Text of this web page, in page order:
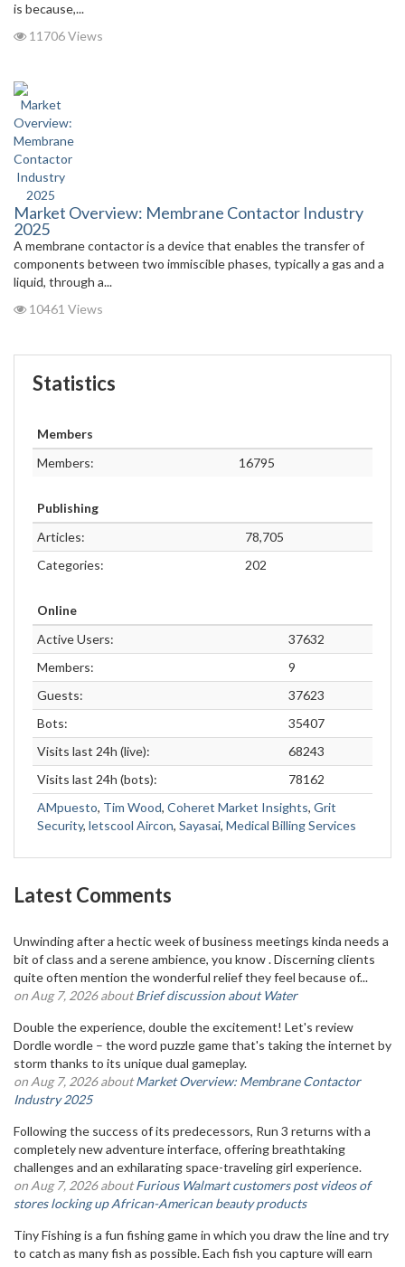
is because,...
11706 Views
Market Overview: Membrane Contactor Industry
2025
A membrane contactor is a device that enables the transfer of
components between two immiscible phases, typically a gas and a
liquid, through a...
10461 Views
Statistics
Members
Members:
16795
Publishing
Articles:
78,705
Categories:
202
Online
Active Users:
37632
Members:
9
Guests:
37623
Bots:
35407
Visits last 24h (live):
68243
Visits last 24h (bots):
78162
AMpuesto, Tim Wood, Coheret Market Insights, Grit
Security, letscool Aircon, Sayasai, Medical Billing Services
Latest Comments
Unwinding after a hectic week of business meetings kinda needs a
bit of class and a serene ambience, you know . Discerning clients
quite often mention the wonderful relief they feel because of...
on Aug 7, 2026 aboutBrief discussion about Water
Double the experience, double the excitement! Let's review
Dordle wordle – the word puzzle game that's taking the internet by
storm thanks to its unique dual gameplay.
on Aug 7, 2026 aboutMarket Overview: Membrane Contactor
Industry 2025
Following the success of its predecessors, Run 3 returns with a
completely new adventure interface, offering breathtaking
challenges and an exhilarating space-traveling girl experience.
on Aug 7, 2026 aboutFurious Walmart customers post videos of
stores locking up African-American beauty products
Tiny Fishing is a fun fishing game in which you draw the line and try
to catch as many fish as possible. Each fish you capture will earn